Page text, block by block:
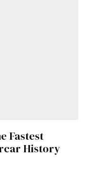
Fastest
History